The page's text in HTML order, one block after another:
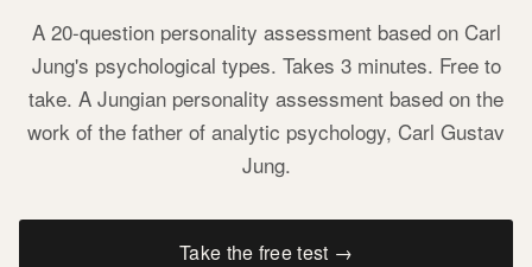
A 20-question personality assessment based on Carl
Jung's psychological types. Takes 3 minutes. Free to
take. A Jungian personality assessment based on the
work of the father of analytic psychology, Carl Gustav
Jung.
Take the free test →